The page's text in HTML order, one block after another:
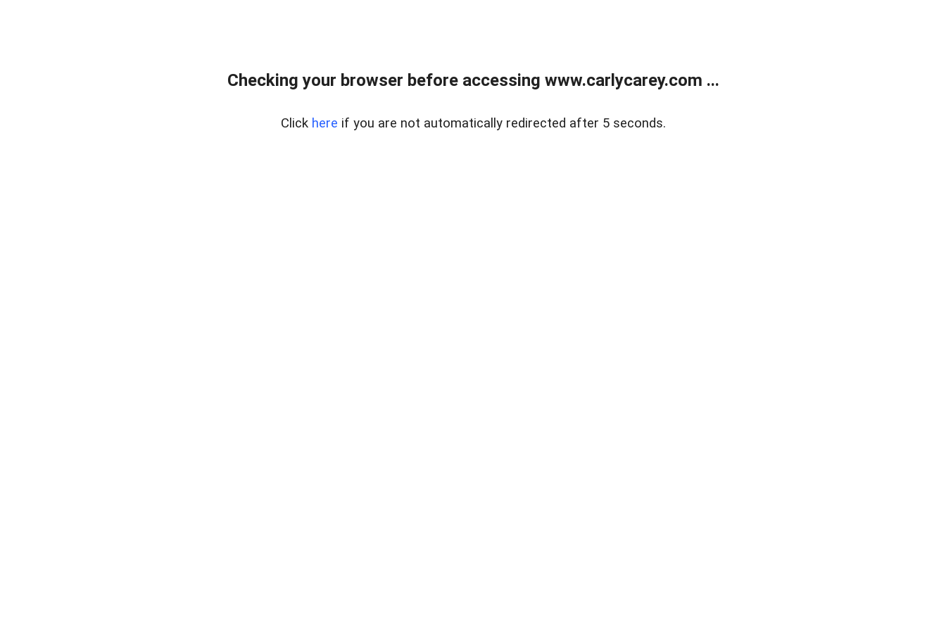
Checking your browser before accessing www.carlycarey.com ...
Click here if you are not automatically redirected after 5 seconds.